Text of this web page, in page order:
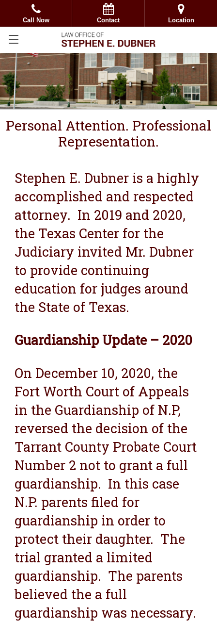
Call Now Contact Location
Personal Attention. Professional
Representation.
Stephen E. Dubner is a highly
accomplished and respected
attorney. In 2019 and 2020,
the Texas Center for the
Judiciary invited Mr. Dubner
to provide continuing
education for judges around
the State of Texas.
Guardianship Update – 2020
On December 10, 2020, the
Fort Worth Court of Appeals
in the Guardianship of N.P,
reversed the decision of the
Tarrant County Probate Court
Number 2 not to grant a full
guardianship. In this case
N.P. parents filed for
guardianship in order to
protect their daughter. The
trial granted a limited
guardianship. The parents
believed the a full
guardianship was necessary.